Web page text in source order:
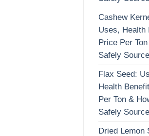
Cashew
Uses, Health
Price Per
Safely Source
Flax Seed:
Health
Per Ton &
Safely Source
Dried Lemon